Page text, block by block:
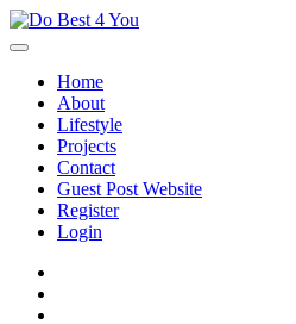
Skip
to
Home
About
Lifestyle
Projects
Contact
Guest Post Website
Register
Login